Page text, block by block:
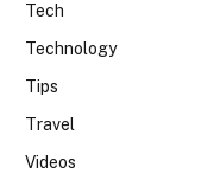
Tech
Technology
Tips
Travel
Videos